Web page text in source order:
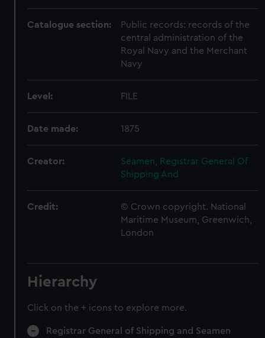
Catalogue section:
Public records: records of the
central administration of the
Royal Navy and the Merchant
Navy
Level: FILE
Date made: 1875
Creator:
Seamen, Registrar General Of
Shipping And
Credit:
© Crown copyright. National
Maritime Museum, Greenwich,
London
Hierarchy
Click on the + icons to explore more.
Registrar General of Shipping and Seamen